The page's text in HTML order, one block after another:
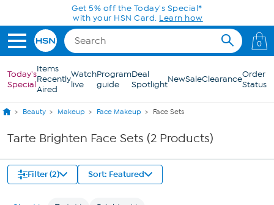
Skip to Main ContentGet 5% off the Today's Special*
with your HSN Card. Learn how
0
Today's
Special
Items
Recently
Aired
Watch
live
Program
guide
Deal
SpotlightNewSaleClearanceOrder
Status
Beauty Makeup Face Makeup Face Sets
Tarte Brighten Face Sets (2 Products)
Filter (2) Sort: Featured